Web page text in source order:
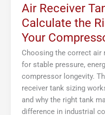
Air Receiver
Calculate the
Your
Choosing the correct air
for stable pressure,
compressor longevity.
receiver tank sizing
and why the right tank
difference in industrial
Compressor
System